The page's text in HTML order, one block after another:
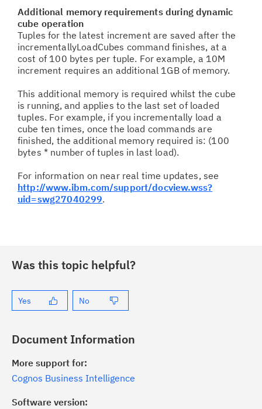
Additional memory requirements during dynamic
cube operation
Tuples for the latest increment are saved after the
incrementallyLoadCubes command finishes, at a
cost of 100 bytes per tuple. For example, a 10M
increment requires an additional 1GB of memory.
This additional memory is required whilst the cube
is running, and applies to the last set of loaded
tuples. For example, if you incrementally load a
cube ten times, once the load commands are
finished, the additional memory required is: (100
bytes * number of tuples in last load).
For information on near real time updates, see
http://www.ibm.com/support/docview.wss?
uid=swg27040299.
Was this topic helpful?
Yes No
Document Information
More support for:
Cognos Business Intelligence
Software version: